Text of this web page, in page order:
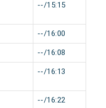
--/15:15
--/16:00
--/16:08
--/16:13
--/16:22